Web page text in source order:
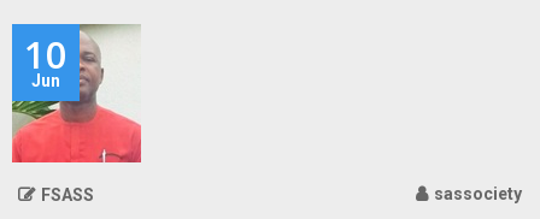
10
Jun
sassociety
FSASS